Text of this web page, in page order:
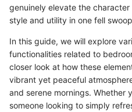
genuinely elevate the
style and utility in one fell
In this guide, we will explore
functionalities related to
closer look at how these
vibrant yet peaceful
and serene mornings. Whether
someone looking to simply